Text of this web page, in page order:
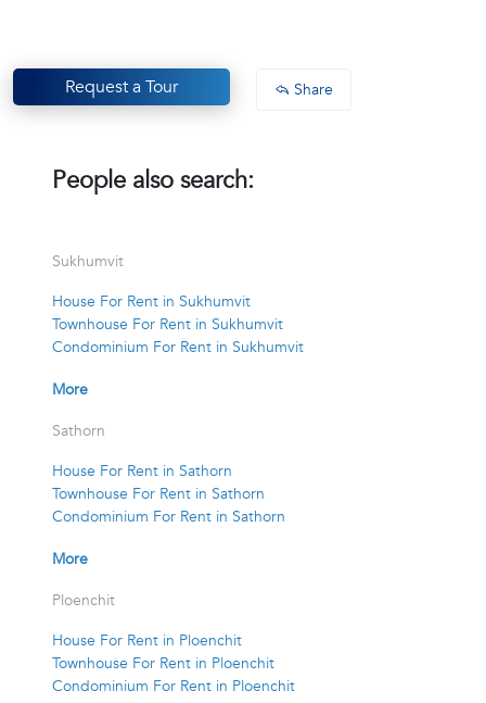
Request a Tour Share
People also search:
Sukhumvit
House For Rent in Sukhumvit
Townhouse For Rent in Sukhumvit
Condominium For Rent in Sukhumvit
More
Sathorn
House For Rent in Sathorn
Townhouse For Rent in Sathorn
Condominium For Rent in Sathorn
More
Ploenchit
House For Rent in Ploenchit
Townhouse For Rent in Ploenchit
Condominium For Rent in Ploenchit